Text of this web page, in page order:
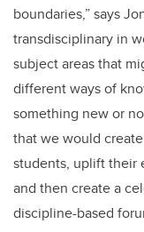
boundaries,” says
transdisciplinary in
subject areas that
different ways of
something new or
that we would
students, uplift their
and then create a
discipline-based